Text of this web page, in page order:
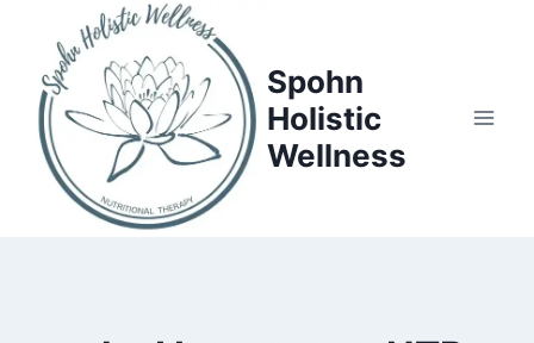
content
Spohn
Holistic
Wellness